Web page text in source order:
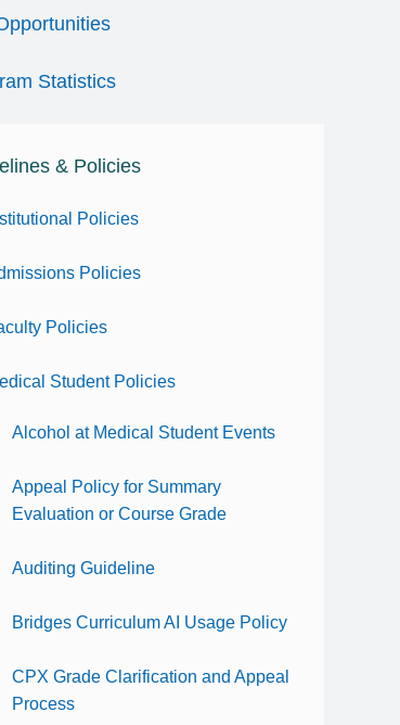
Statistics
& Policies
Policies
Policies
Policies
Student Policies
Alcohol at Medical Student Events
Appeal Policy for Summary
Evaluation or Course Grade
Auditing Guideline
Bridges Curriculum AI Usage Policy
CPX Grade Clarification and Appeal
Process